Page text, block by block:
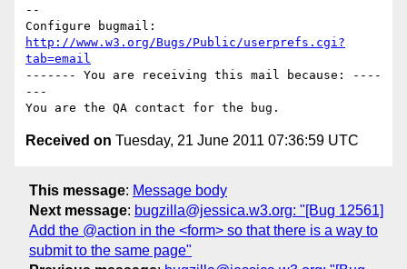
--
http://www.w3.org/Bugs/Public/userprefs.cgi?
tab=email
------- You are receiving this mail because: ----
---
Received on Tuesday, 21 June 2011 07:36:59 UTC
This message: Message body
Next message: bugzilla@jessica.w3.org: "[Bug 12561]
Add the @action in the <form> so that there is a way to
submit to the same page"